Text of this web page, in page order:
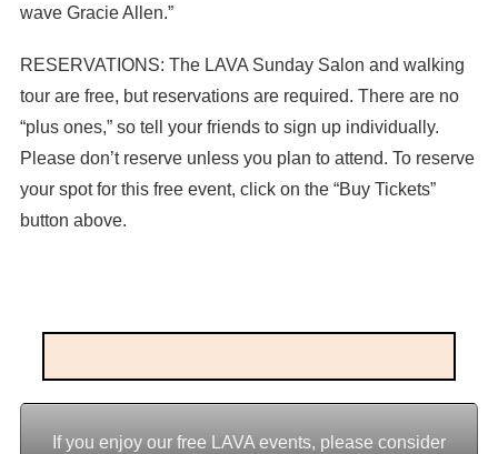
wave Gracie Allen.”
RESERVATIONS: The LAVA Sunday Salon and walking
tour are free, but reservations are required. There are no
“plus ones,” so tell your friends to sign up individually.
Please don’t reserve unless you plan to attend. To reserve
your spot for this free event, click on the “Buy Tickets”
button above.
If you enjoy our free LAVA events, please consider